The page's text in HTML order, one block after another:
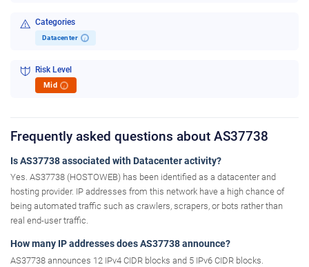
Categories
Datacenter i
Risk Level
Mid i
Frequently asked questions about AS37738
Is AS37738 associated with Datacenter activity?
Yes. AS37738 (HOSTOWEB) has been identified as a datacenter and
hosting provider. IP addresses from this network have a high chance of
being automated traffic such as crawlers, scrapers, or bots rather than
real end-user traffic.
How many IP addresses does AS37738 announce?
AS37738 announces 12 IPv4 CIDR blocks and 5 IPv6 CIDR blocks.